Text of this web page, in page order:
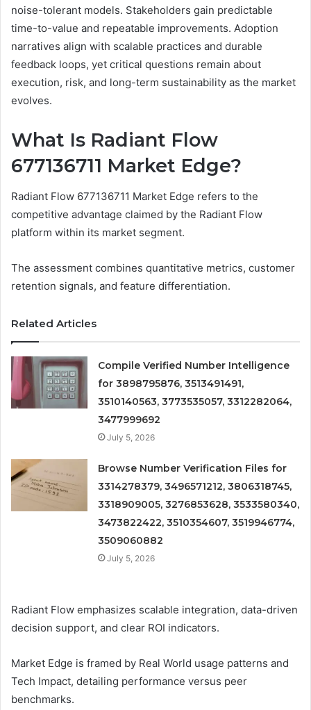
noise-tolerant models. Stakeholders gain predictable
time-to-value and repeatable improvements. Adoption
narratives align with scalable practices and durable
feedback loops, yet critical questions remain about
execution, risk, and long-term sustainability as the market
evolves.
What Is Radiant Flow
677136711 Market Edge?
Radiant Flow 677136711 Market Edge refers to the
competitive advantage claimed by the Radiant Flow
platform within its market segment.
The assessment combines quantitative metrics, customer
retention signals, and feature differentiation.
Related Articles
Compile Verified Number Intelligence
for 3898795876, 3513491491,
3510140563, 3773535057, 3312282064,
3477999692
July 5, 2026
Browse Number Verification Files for
3314278379, 3496571212, 3806318745,
3318909005, 3276853628, 3533580340,
3473822422, 3510354607, 3519946774,
3509060882
July 5, 2026
Radiant Flow emphasizes scalable integration, data-driven
decision support, and clear ROI indicators.
Market Edge is framed by Real World usage patterns and
Tech Impact, detailing performance versus peer
benchmarks.